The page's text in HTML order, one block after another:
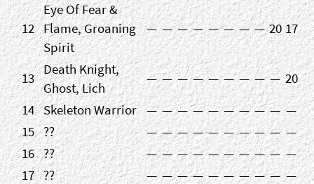
12
Eye Of Fear &
Flame, Groaning
Spirit
— — — — — — — — 20 17
13
Death Knight,
Ghost, Lich
— — — — — — — — — 20
14 Skeleton Warrior — — — — — — — — — —
15 ?? — — — — — — — — — —
16 ?? — — — — — — — — — —
17 ?? — — — — — — — — — —